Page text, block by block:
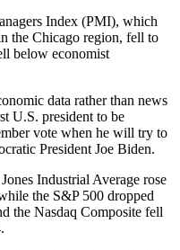
Index (PMI), which
the Chicago region, fell to
below economist
data rather than news
U.S. president to be
vote when he will try to
President Joe Biden.
Industrial Average rose
the S&P 500 dropped
the Nasdaq Composite fell